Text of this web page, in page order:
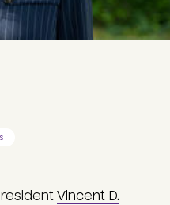
Vincent D.